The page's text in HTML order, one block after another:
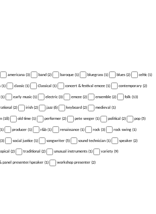
americana (3) band (2) baroque (1) bluegrass (1) blues (2) celtic (1)
(1) classic (1) Classical (1) concert & festival emcee (1) contemporary (2)
early music (1) electric (3) emcee (2) ensemble (2) folk (13)
(2) irish (2) jazz (6) keyboard (2) medieval (1)
(18) old time (1) performer (2) pete seeger (1) political (2) pop (5)
producer (1) r&b (1) renaissance (1) rock (3) rock swing (1)
social justice (1) songwriter (5) sound technician (1) speaker (2)
(2) traditional (2) unusual instruments (1) variety (9)
panel presenter/speaker (1) workshop presenter (2)